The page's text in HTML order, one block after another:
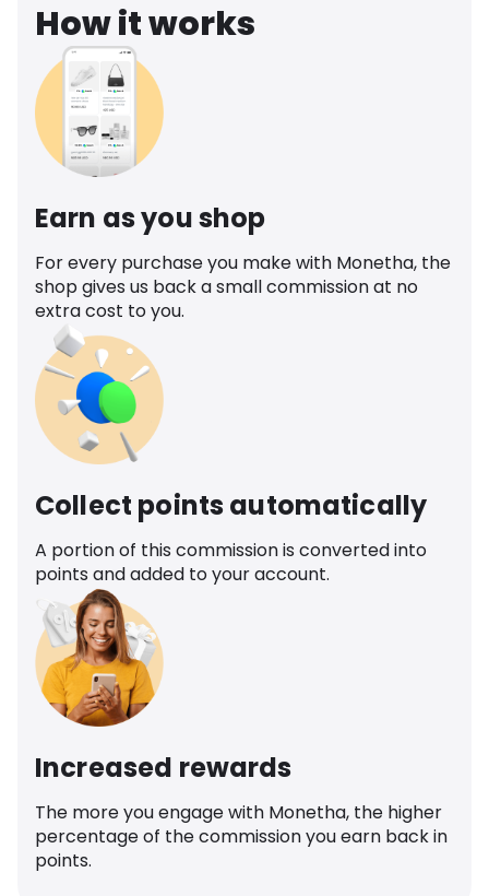
How it works
Earn as you shop
For every purchase you make with Monetha, the
shop gives us back a small commission at no
extra cost to you.
Collect points automatically
A portion of this commission is converted into
points and added to your account.
Increased rewards
The more you engage with Monetha, the higher
percentage of the commission you earn back in
points.